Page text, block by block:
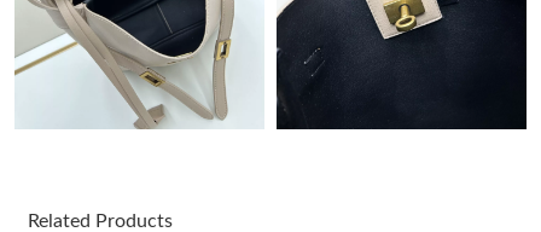
Just Sold: Jack from Columbus on Aug 03, 2026 at 3:22 PM.
Just Sold: Fiona from Kansas City on Jun 30, 2026 at 11:51 AM.
Related Products